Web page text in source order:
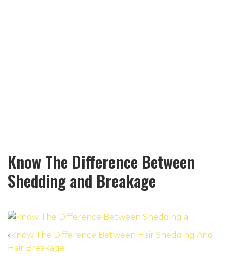
Know The Difference Between
Shedding and Breakage
Post
navigation
Know The Difference Between Hair Shedding And
Hair Breakage